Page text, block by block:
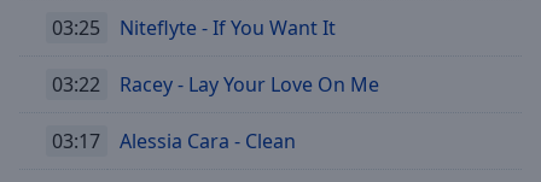
03:25 Niteflyte - If You Want It
03:22 Racey - Lay Your Love On Me
03:17 Alessia Cara - Clean